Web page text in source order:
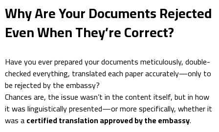
Why Are Your Documents Rejected
Even When They’re Correct?
Have you ever prepared your documents meticulously, double-
checked everything, translated each paper accurately—only to
be rejected by the embassy?
Chances are, the issue wasn’t in the content itself, but in how
it was linguistically presented—or more specifically, whether it
was acertified translation approved by the embassy.